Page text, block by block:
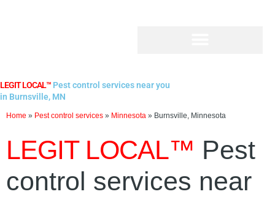
LEGIT LOCAL™ Pest control services near you
in Burnsville, MN
Home » Pest control services » Minnesota » Burnsville, Minnesota
LEGIT LOCAL™ Pest
control services near